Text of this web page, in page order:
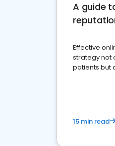
A guide
Effective
strategy not
patients but
15 min read